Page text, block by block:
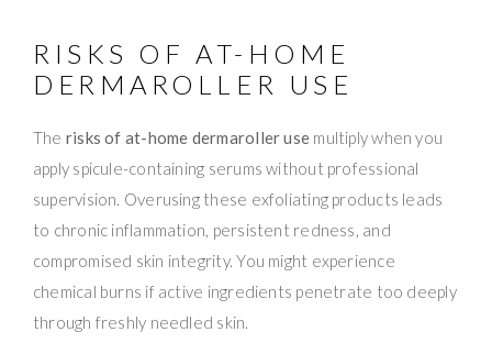
RISKS OF AT-HOME
DERMAROLLER USE
The risks of at-home dermaroller use multiply when you
apply spicule-containing serums without professional
supervision. Overusing these exfoliating products leads
to chronic inflammation, persistent redness, and
compromised skin integrity. You might experience
chemical burns if active ingredients penetrate too deeply
through freshly needled skin.